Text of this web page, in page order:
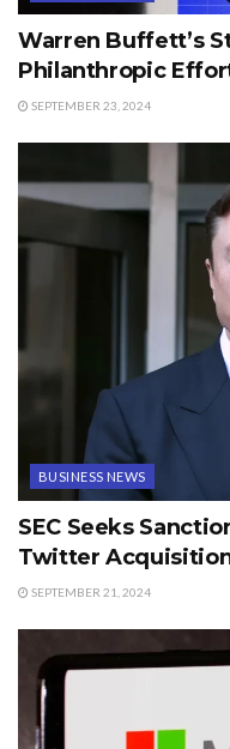
Warren Buffett’s
Philanthropic
SEPTEMBER 23, 2024
BUSINESS NEWS
SEC Seeks
Twitter
SEPTEMBER 21, 2024